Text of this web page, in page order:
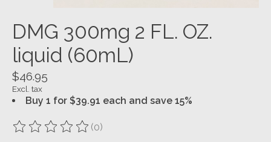
DMG 300mg 2 FL. OZ.
liquid (60mL)
$46.95
Excl. tax
Buy 1 for $39.91 each and save 15%
The rating of this product is
(0)